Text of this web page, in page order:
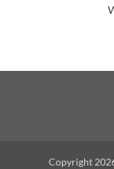
Copyright